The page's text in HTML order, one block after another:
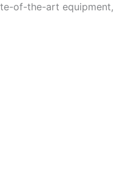
of-the-art equipment,